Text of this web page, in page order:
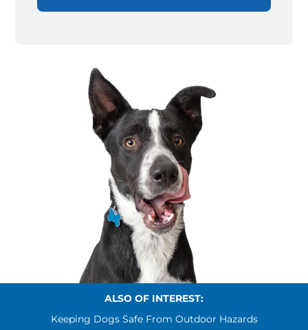
ALSO OF INTEREST:
Keeping Dogs Safe From Outdoor Hazards